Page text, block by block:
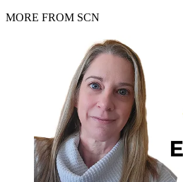
MORE FROM SCN